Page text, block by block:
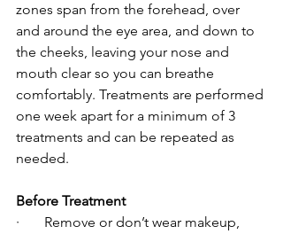
zones span from the forehead, over
and around the eye area, and down to
the cheeks, leaving your nose and
mouth clear so you can breathe
comfortably. Treatments are performed
one week apart for a minimum of 3
treatments and can be repeated as
needed.
Before Treatment
·       Remove or don’t wear makeup,